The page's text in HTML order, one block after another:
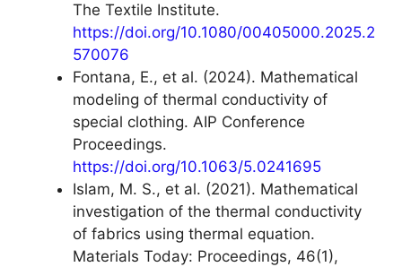
The Textile Institute.
https://doi.org/10.1080/00405000.2025.2
570076
Fontana, E., et al. (2024). Mathematical
modeling of thermal conductivity of
special clothing. AIP Conference
Proceedings.
https://doi.org/10.1063/5.0241695
Islam, M. S., et al. (2021). Mathematical
investigation of the thermal conductivity
of fabrics using thermal equation.
Materials Today: Proceedings, 46(1),